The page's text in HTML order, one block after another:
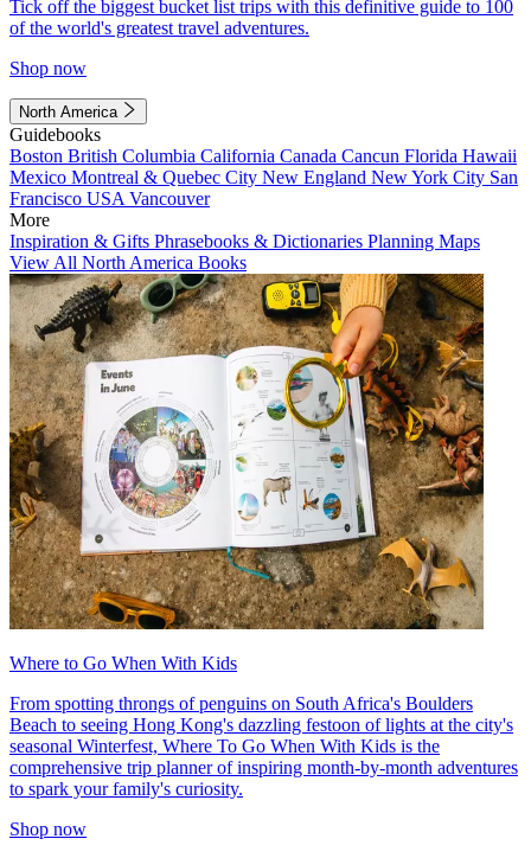
Tick off the biggest bucket list trips with this definitive guide to 100
of the world's greatest travel adventures.
Shop now
North America
Guidebooks
Boston British Columbia California Canada Cancun Florida Hawaii
Mexico Montreal & Quebec City New England New York City San
Francisco USA Vancouver
More
Inspiration & Gifts Phrasebooks & Dictionaries Planning Maps
View All North America Books
Where to Go When With Kids
From spotting throngs of penguins on South Africa's Boulders
Beach to seeing Hong Kong's dazzling festoon of lights at the city's
seasonal Winterfest, Where To Go When With Kids is the
comprehensive trip planner of inspiring month-by-month adventures
to spark your family's curiosity.
Shop now